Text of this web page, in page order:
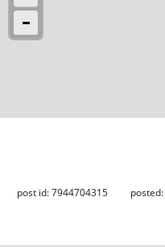
post id: 7944704315 posted: